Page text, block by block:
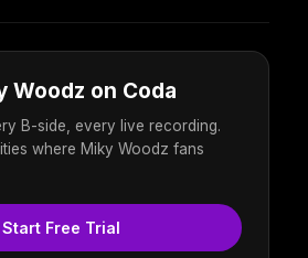
Woodz on Coda
B-side, every live recording.
where Miky Woodz fans
Start Free Trial